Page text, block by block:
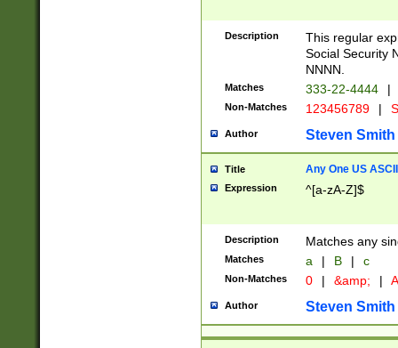
Description
This regular
Social Security
NNNN.
Matches 333-22-4444 |
Non-Matches 123456789 |
Author Steven Smith
Title Any One US
Expression ^[a-zA-Z]$
Description Matches any
Matches a | B | c
Non-Matches 0 | &amp; |
Author Steven Smith